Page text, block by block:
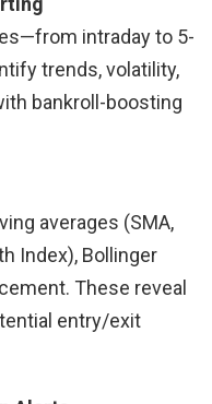
intraday to 5-
trends, volatility,
bankroll-boosting
averages (SMA,
Index), Bollinger
These reveal
entry/exit